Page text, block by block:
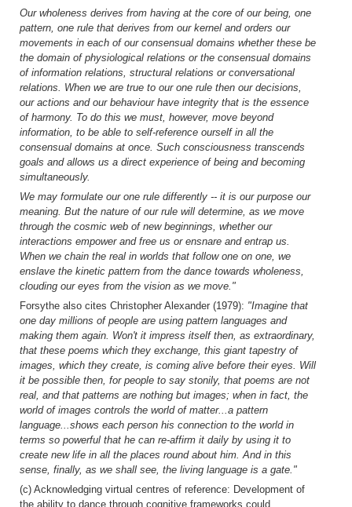
Our wholeness derives from having at the core of our being, one
pattern, one rule that derives from our kernel and orders our
movements in each of our consensual domains whether these be
the domain of physiological relations or the consensual domains
of information relations, structural relations or conversational
relations. When we are true to our one rule then our decisions,
our actions and our behaviour have integrity that is the essence
of harmony. To do this we must, however, move beyond
information, to be able to self-reference ourself in all the
consensual domains at once. Such consciousness transcends
goals and allows us a direct experience of being and becoming
simultaneously.
We may formulate our one rule differently -- it is our purpose our
meaning. But the nature of our rule will determine, as we move
through the cosmic web of new beginnings, whether our
interactions empower and free us or ensnare and entrap us.
When we chain the real in worlds that follow one on one, we
enslave the kinetic pattern from the dance towards wholeness,
clouding our eyes from the vision as we move."
Forsythe also cites Christopher Alexander (1979): "Imagine that
one day millions of people are using pattern languages and
making them again. Won't it impress itself then, as extraordinary,
that these poems which they exchange, this giant tapestry of
images, which they create, is coming alive before their eyes. Will
it be possible then, for people to say stonily, that poems are not
real, and that patterns are nothing but images; when in fact, the
world of images controls the world of matter...a pattern
language...shows each person his connection to the world in
terms so powerful that he can re-affirm it daily by using it to
create new life in all the places round about him. And in this
sense, finally, as we shall see, the living language is a gate."
(c) Acknowledging virtual centres of reference: Development of
the ability to dance through cognitive frameworks could